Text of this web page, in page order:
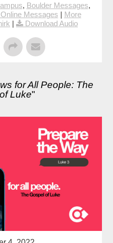
, Boulder Messages,
Messages | More
| Download Audio
for All People: The
Luke"